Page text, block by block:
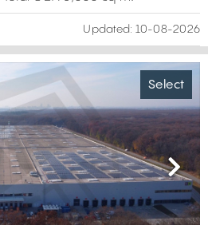
Updated: 10-08-2026
Select
Next